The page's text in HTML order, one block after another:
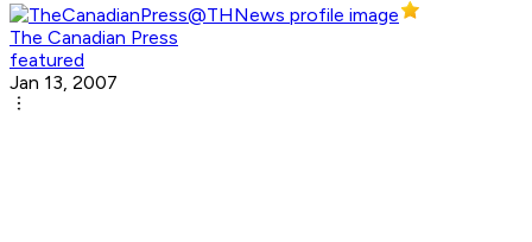
The Canadian Press
featured
Jan 13, 2007